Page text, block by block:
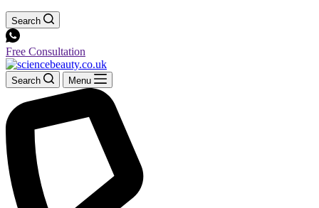
Search
Free Consultation
Search Menu